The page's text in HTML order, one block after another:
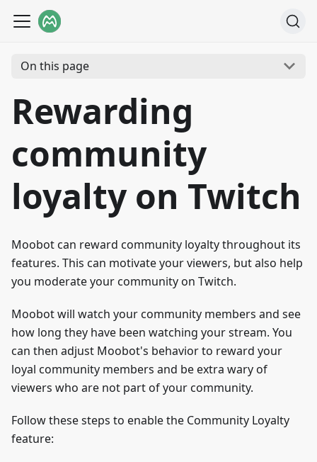
On this page
Rewarding
community
loyalty on Twitch
Moobot can reward community loyalty throughout its
features. This can motivate your viewers, but also help
you moderate your community on Twitch.
Moobot will watch your community members and see
how long they have been watching your stream. You
can then adjust Moobot's behavior to reward your
loyal community members and be extra wary of
viewers who are not part of your community.
Follow these steps to enable the Community Loyalty
feature: